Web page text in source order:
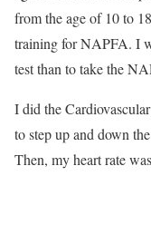
from the age of 10 to
training for NAPFA. I
test than to take the
I did the
to step up and down
Then, my heart rate